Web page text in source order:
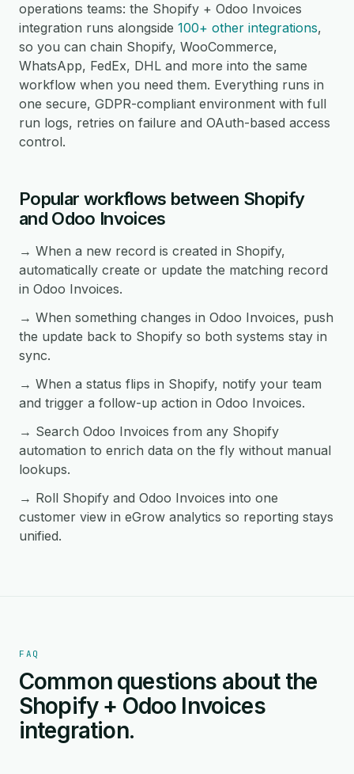
operations teams: the Shopify + Odoo Invoices
integration runs alongside 100+ other integrations,
so you can chain Shopify, WooCommerce,
WhatsApp, FedEx, DHL and more into the same
workflow when you need them. Everything runs in
one secure, GDPR-compliant environment with full
run logs, retries on failure and OAuth-based access
control.
Popular workflows between Shopify
and Odoo Invoices
→ When a new record is created in Shopify,
automatically create or update the matching record
in Odoo Invoices.
→ When something changes in Odoo Invoices, push
the update back to Shopify so both systems stay in
sync.
→ When a status flips in Shopify, notify your team
and trigger a follow-up action in Odoo Invoices.
→ Search Odoo Invoices from any Shopify
automation to enrich data on the fly without manual
lookups.
→ Roll Shopify and Odoo Invoices into one
customer view in eGrow analytics so reporting stays
unified.
FAQ
Common questions about the
Shopify + Odoo Invoices
integration.